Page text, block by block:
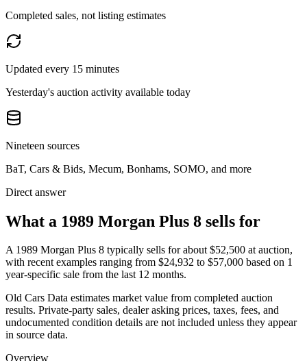
Completed sales, not listing estimates
Updated every 15 minutes
Yesterday's auction activity available today
Nineteen sources
BaT, Cars & Bids, Mecum, Bonhams, SOMO, and more
Direct answer
What a 1989 Morgan Plus 8 sells for
A 1989 Morgan Plus 8 typically sells for about $52,500 at auction,
with recent examples ranging from $24,932 to $57,000 based on 1
year-specific sale from the last 12 months.
Old Cars Data estimates market value from completed auction
results. Private-party sales, dealer asking prices, taxes, fees, and
undocumented condition details are not included unless they appear
in source data.
Overview